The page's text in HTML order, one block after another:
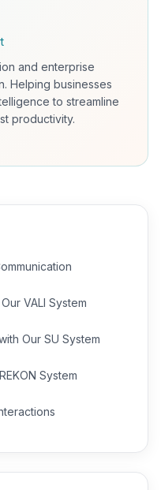
and enterprise
Helping businesses
to streamline
productivity.
VALI System
Our SU System
System